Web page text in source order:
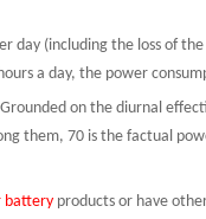
day (including the loss of
a day, the power
Grounded on the diurnal
them, 70 is the factual
battery products or have